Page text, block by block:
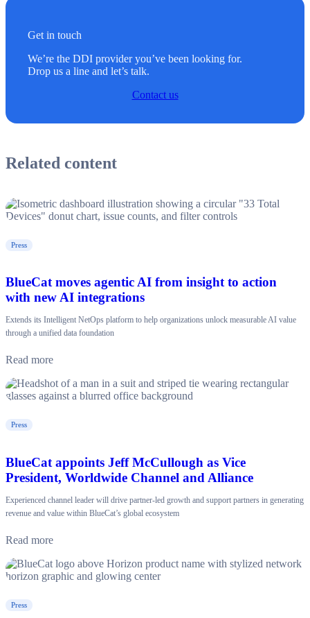
Get in touch
We’re the DDI provider you’ve been looking for.
Drop us a line and let’s talk.
Contact us
Related content
Press
BlueCat moves agentic AI from insight to action
with new AI integrations
Extends its Intelligent NetOps platform to help organizations unlock measurable AI value
through a unified data foundation
Read more
Press
BlueCat appoints Jeff McCullough as Vice
President, Worldwide Channel and Alliance
Experienced channel leader will drive partner-led growth and support partners in generating
revenue and value within BlueCat’s global ecosystem
Read more
Press